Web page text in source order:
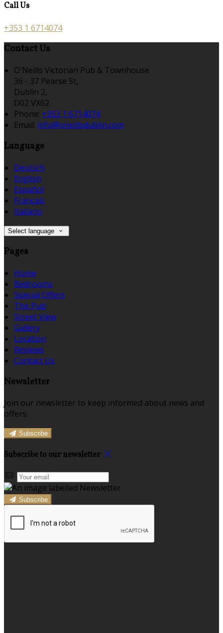
Call Us
+353 1 6714074
Contact Us
O'Neills Victorian Pub & Townhouse
36 - 37 Pearse St,
Dublin 2,
D02 VX62
Phone: +353 1 6714074
Email: info@oneillsdublin.com
Language
Deutsch
English
Español
Français
Italiano
Select language
Pages
Home
Bedrooms
Special Offers
The Pub
Street View
Gallery
Location
Reviews
Contact Us
Newsletter
Join our newsletter to keep informed about news and
offers.
Subscribe
Subscribe to our newsletter
Subscribe